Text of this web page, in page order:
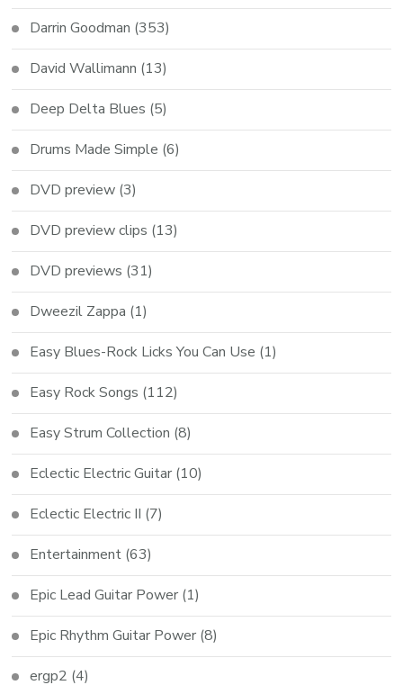
Darrin Goodman (353)
David Wallimann (13)
Deep Delta Blues (5)
Drums Made Simple (6)
DVD preview (3)
DVD preview clips (13)
DVD previews (31)
Dweezil Zappa (1)
Easy Blues-Rock Licks You Can Use (1)
Easy Rock Songs (112)
Easy Strum Collection (8)
Eclectic Electric Guitar (10)
Eclectic Electric II (7)
Entertainment (63)
Epic Lead Guitar Power (1)
Epic Rhythm Guitar Power (8)
ergp2 (4)